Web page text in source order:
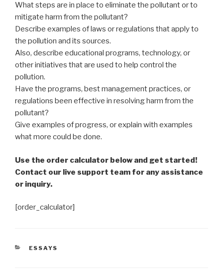
What steps are in place to eliminate the pollutant or to
mitigate harm from the pollutant?
Describe examples of laws or regulations that apply to
the pollution and its sources.
Also, describe educational programs, technology, or
other initiatives that are used to help control the
pollution.
Have the programs, best management practices, or
regulations been effective in resolving harm from the
pollutant?
Give examples of progress, or explain with examples
what more could be done.
Use the order calculator below and get started!
Contact our live support team for any assistance
or inquiry.
[order_calculator]
CATEGORIES
ESSAYS